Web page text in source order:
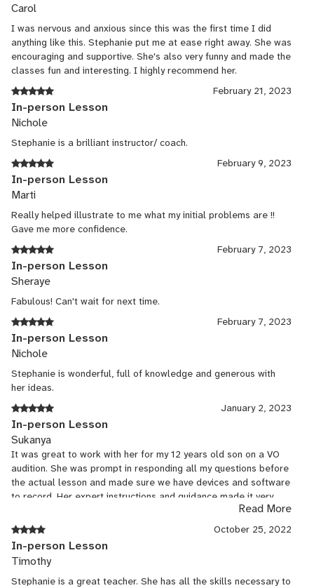
Carol
I was nervous and anxious since this was the first time I did
anything like this. Stephanie put me at ease right away. She was
encouraging and supportive. She's also very funny and made the
classes fun and interesting. I highly recommend her.
February 21, 2023
In-person Lesson
Nichole
Stephanie is a brilliant instructor/ coach.
February 9, 2023
In-person Lesson
Marti
Really helped illustrate to me what my initial problems are !!
Gave me more confidence.
February 7, 2023
In-person Lesson
Sheraye
Fabulous! Can't wait for next time.
February 7, 2023
In-person Lesson
Nichole
Stephanie is wonderful, full of knowledge and generous with
her ideas.
January 2, 2023
In-person Lesson
Sukanya
It was great to work with her for my 12 years old son on a VO
audition. She was prompt in responding all my questions before
the actual lesson and made sure we have devices and software
to record. Her expert instructions and guidance made it very
productive. Will definitely look for to work with her in future
projects. Thank you so much!
Read More
October 25, 2022
In-person Lesson
Timothy
Stephanie is a great teacher. She has all the skills necessary to